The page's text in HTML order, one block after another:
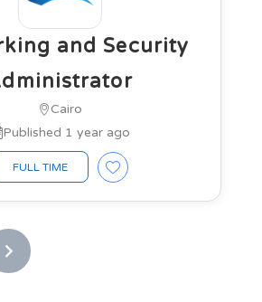
and Security
Cairo
Published 1 year ago
FULL TIME